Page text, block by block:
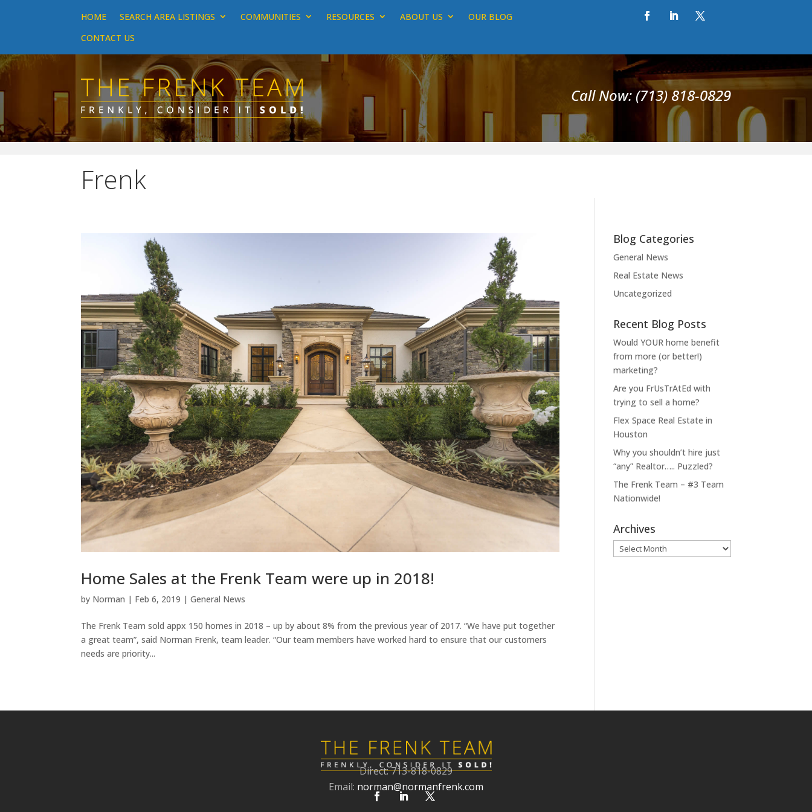
HOME SEARCH AREA LISTINGS COMMUNITIES RESOURCES ABOUT US
OUR BLOG
CONTACT US
Call Now: (713) 818-0829
Frenk
Home Sales at the Frenk Team were up in 2018!
by Norman | Feb 6, 2019 |General News
The Frenk Team sold appx 150 homes in 2018 – up by about 8% from the previous year of 2017. “We have put together
a great team”, said Norman Frenk, team leader. “Our team members have worked hard to ensure that our customers
needs are priority...
Blog Categories
General News
Real Estate News
Uncategorized
Recent Blog Posts
Would YOUR home benefit
from more (or better!)
marketing?
Are you FrUsTrAtEd with
trying to sell a home?
Flex Space Real Estate in
Houston
Why you shouldn’t hire just
“any” Realtor….. Puzzled?
The Frenk Team – #3 Team
Nationwide!
Archives
Archives
Direct: 713-818-0829
Email: norman@normanfrenk.com